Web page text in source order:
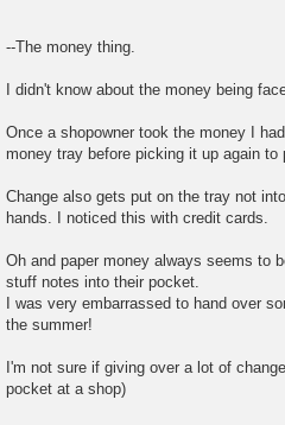
--The money thing.
I didn't know about the money being
Once a shopowner took the money I
money tray before picking it up again to
Change also gets put on the tray not
hands. I noticed this with credit cards.
Oh and paper money always seems to
stuff notes into their pocket.
I was very embarrassed to hand over
the summer!
I'm not sure if giving over a lot of
pocket at a shop)